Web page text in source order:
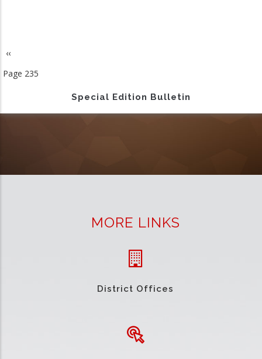
Pagination
Previous
‹‹
Page 235
Special Edition Bulletin
MORE LINKS
District Offices